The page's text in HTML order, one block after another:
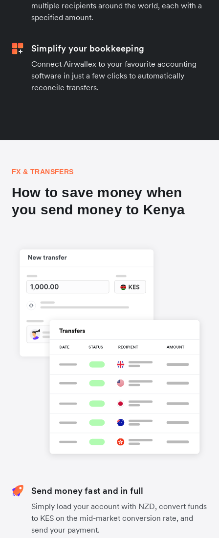
multiple recipients around the world, each with a
specified amount.
Simplify your bookkeeping
Connect Airwallex to your favourite accounting
software in just a few clicks to automatically
reconcile transfers.
FX & TRANSFERS
How to save money when
you send money to Kenya
Send money fast and in full
Simply load your account with NZD, convert funds
to KES on the mid-market conversion rate, and
send your payment.